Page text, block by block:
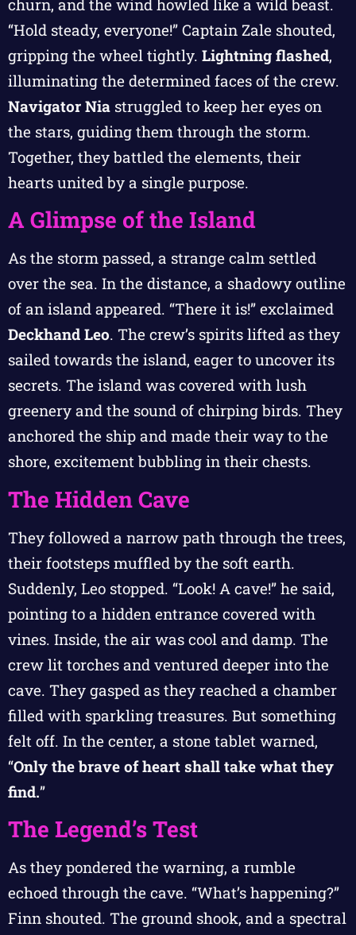
churn, and the wind howled like a wild beast.
“Hold steady, everyone!” Captain Zale shouted,
gripping the wheel tightly. Lightning flashed,
illuminating the determined faces of the crew.
Navigator Nia struggled to keep her eyes on
the stars, guiding them through the storm.
Together, they battled the elements, their
hearts united by a single purpose.
A Glimpse of the Island
As the storm passed, a strange calm settled
over the sea. In the distance, a shadowy outline
of an island appeared. “There it is!” exclaimed
Deckhand Leo. The crew’s spirits lifted as they
sailed towards the island, eager to uncover its
secrets. The island was covered with lush
greenery and the sound of chirping birds. They
anchored the ship and made their way to the
shore, excitement bubbling in their chests.
The Hidden Cave
They followed a narrow path through the trees,
their footsteps muffled by the soft earth.
Suddenly, Leo stopped. “Look! A cave!” he said,
pointing to a hidden entrance covered with
vines. Inside, the air was cool and damp. The
crew lit torches and ventured deeper into the
cave. They gasped as they reached a chamber
filled with sparkling treasures. But something
felt off. In the center, a stone tablet warned,
“Only the brave of heart shall take what they
find.”
The Legend’s Test
As they pondered the warning, a rumble
echoed through the cave. “What’s happening?”
Finn shouted. The ground shook, and a spectral